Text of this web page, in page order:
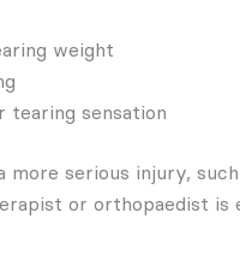
weight
tearing sensation
more serious injury,
or orthopaedist is